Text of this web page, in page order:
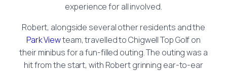
experience for all involved.
Robert, alongside several other residents and the
Park Viewteam, travelled to Chigwell Top Golf on
their minibus for a fun-filled outing. The outing was a
hit from the start, with Robert grinning ear-to-ear